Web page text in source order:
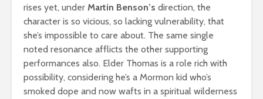
rises yet, under Martin Benson’s direction, the
character is so vicious, so lacking vulnerability, that
she’s impossible to care about. The same single
noted resonance afflicts the other supporting
performances also. Elder Thomas is a role rich with
possibility, considering he’s a Mormon kid who’s
smoked dope and now wafts in a spiritual wilderness